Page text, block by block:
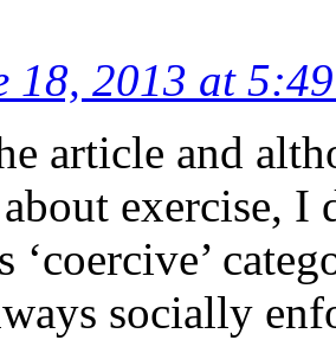
18, 2013 at
article and
exercise, I
‘coercive’
socially